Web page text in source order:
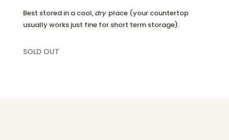
Best stored in a cool,dry place (your countertop
usually works just fine for short term storage).
SOLD OUT